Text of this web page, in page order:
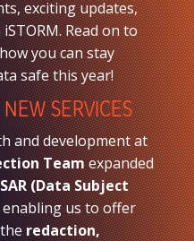
exciting updates,
Read on to
you can stay
safe this year!
SERVICES
and development at
Teamexpanded
(Data Subject
enabling us to offer
redaction,